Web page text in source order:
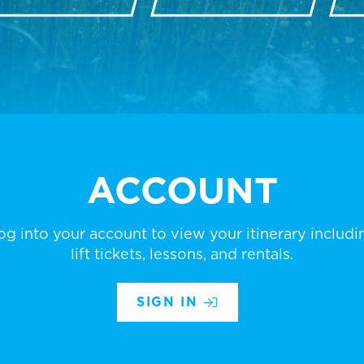
ACCOUNT
into your account to view your itinerary
lift tickets, lessons, and rentals.
SIGN IN